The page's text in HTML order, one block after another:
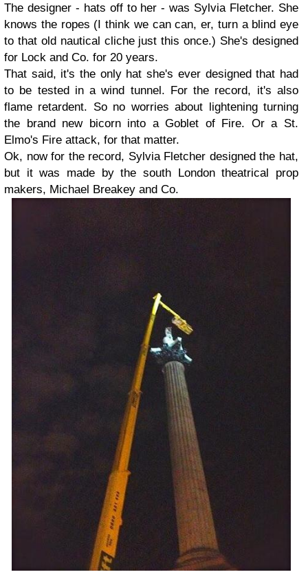
The designer - hats off to her - was Sylvia Fletcher. She
knows the ropes (I think we can can, er, turn a blind eye
to that old nautical cliche just this once.) She's designed
for Lock and Co. for 20 years.
That said, it's the only hat she's ever designed that had
to be tested in a wind tunnel. For the record, it's also
flame retardent. So no worries about lightening turning
the brand new bicorn into a Goblet of Fire. Or a St.
Elmo's Fire attack, for that matter.
Ok, now for the record, Sylvia Fletcher designed the hat,
but it was made by the south London theatrical prop
makers, Michael Breakey and Co.